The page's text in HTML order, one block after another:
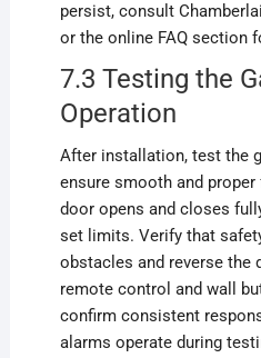
persist, consult
or the online FAQ section
7.3 Testing the
Operation
After installation, test the
ensure smooth and
door opens and closes
set limits. Verify that
obstacles and reverse the
remote control and wall
confirm consistent
alarms operate during